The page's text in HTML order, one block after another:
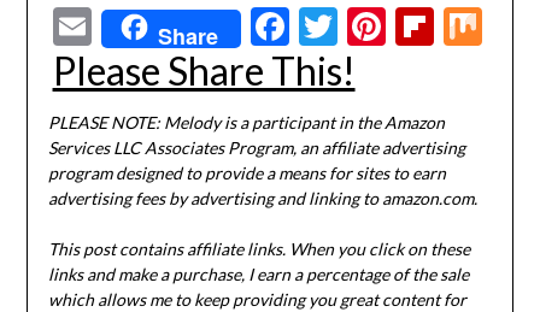
EmailShare Facebook
Twitter
Pinterest
Please Share This!
PLEASE NOTE: Melody is a participant in the Amazon
Services LLC Associates Program, an affiliate advertising
program designed to provide a means for sites to earn
advertising fees by advertising and linking to amazon.com.
This post contains affiliate links. When you click on these
links and make a purchase, I earn a percentage of the sale
which allows me to keep providing you great content for